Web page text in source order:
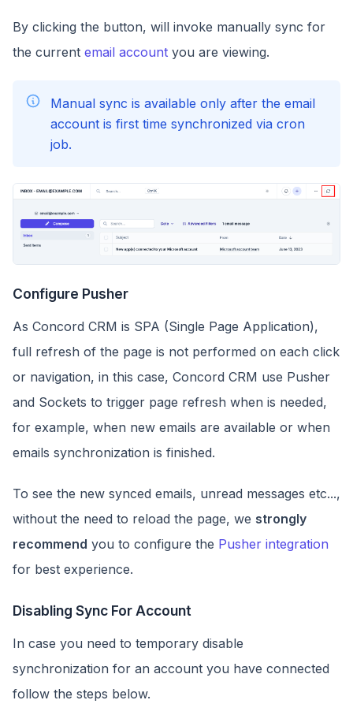
By clicking the button, will invoke manually sync for
the current email account you are viewing.
Manual sync is available only after the email
account is first time synchronized via cron
job.
Configure Pusher
As Concord CRM is SPA (Single Page Application),
full refresh of the page is not performed on each click
or navigation, in this case, Concord CRM use Pusher
and Sockets to trigger page refresh when is needed,
for example, when new emails are available or when
emails synchronization is finished.
To see the new synced emails, unread messages etc...,
without the need to reload the page, we strongly
recommend you to configure the Pusher integration
for best experience.
Disabling Sync For Account
In case you need to temporary disable
synchronization for an account you have connected
follow the steps below.